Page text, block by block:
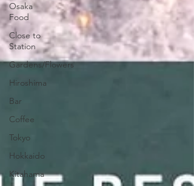
Osaka
Food
Close to
Station
Gardens/Flowers
Hiroshima
Bar
Coffee
Tokyo
Hokkaido
Kitahama